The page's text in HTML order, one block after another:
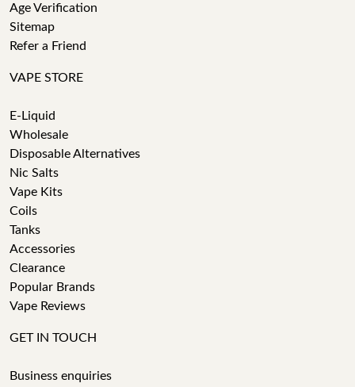
Age Verification
Sitemap
Refer a Friend
VAPE STORE
E-Liquid
Wholesale
Disposable Alternatives
Nic Salts
Vape Kits
Coils
Tanks
Accessories
Clearance
Popular Brands
Vape Reviews
GET IN TOUCH
Business enquiries